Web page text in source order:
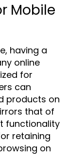
Mobile
having a
online
for
can
products on
that of
functionality
retaining
on